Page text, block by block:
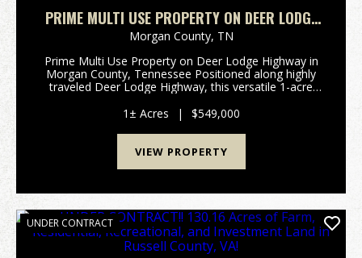
PRIME MULTI USE PROPERTY ON DEER LODGE
HIGHWAY IN MORGAN COUNTY, TN
Morgan County, TN
Prime Multi Use Property on Deer Lodge Highway in
Morgan County, Tennessee Positioned along highly
traveled Deer Lodge Highway, this versatile 1-acre
convenient access, and multiple income producing o...
1± Acres | $549,000
VIEW PROPERTY
UNDER CONTRACT